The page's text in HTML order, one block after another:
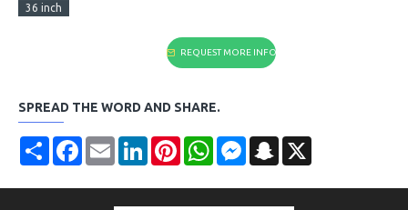
36 inch
REQUEST MORE INFO
SPREAD THE WORD AND SHARE.
Share FacebookEmail LinkedInPinterestWhatsAppMessengerSnapchat